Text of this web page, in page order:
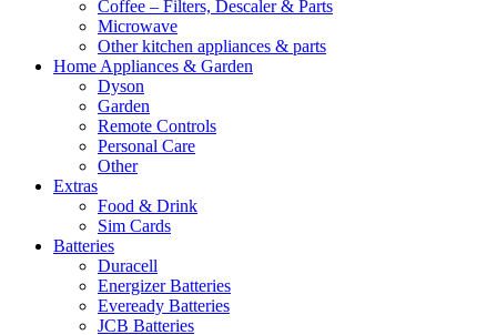
Coffee – Filters, Descaler & Parts
Microwave
Other kitchen appliances & parts
Home Appliances & Garden
Dyson
Garden
Remote Controls
Personal Care
Other
Extras
Food & Drink
Sim Cards
Batteries
Duracell
Energizer Batteries
Eveready Batteries
JCB Batteries